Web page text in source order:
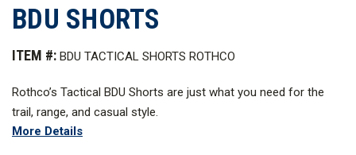
BDU SHORTS
ITEM #: BDU TACTICAL SHORTS ROTHCO
Rothco’s Tactical BDU Shorts are just what you need for the
trail, range, and casual style.
More Details